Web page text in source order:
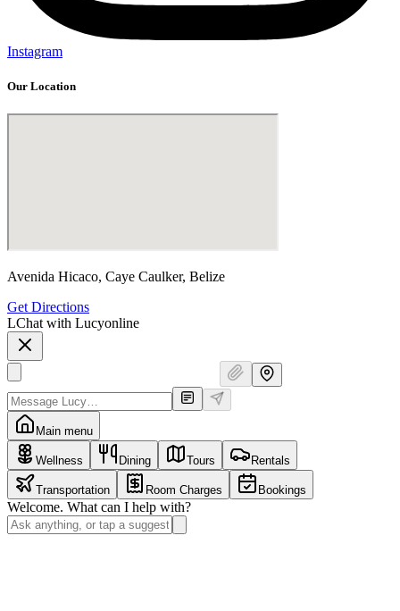
Instagram
Our Location
Avenida Hicaco, Caye Caulker, Belize
Get Directions
LChat with Lucyonline
Main menu
Wellness Dining Tours Rentals
Transportation Room Charges Bookings
Welcome. What can I help with?